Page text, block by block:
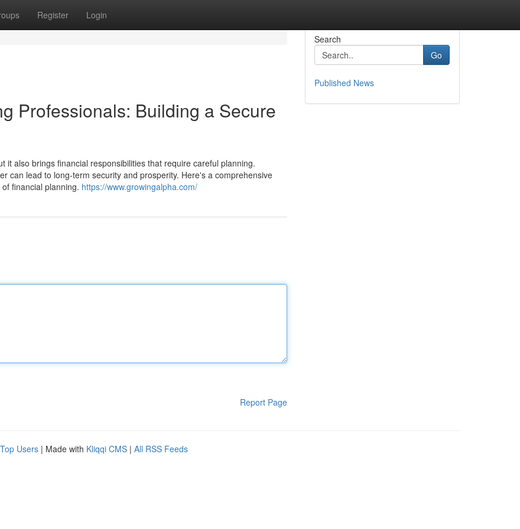
Register Login
Professionals: Building a Secure
it also brings financial responsibilities that require careful planning.
can lead to long-term security and prosperity. Here's a comprehensive
financial planning. https://www.growingalpha.com/
Report Page
Search
Go
Published News
Top Users | Made with Kliqqi CMS | All RSS Feeds